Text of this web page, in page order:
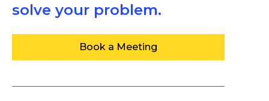
solve your problem.
Book a Meeting